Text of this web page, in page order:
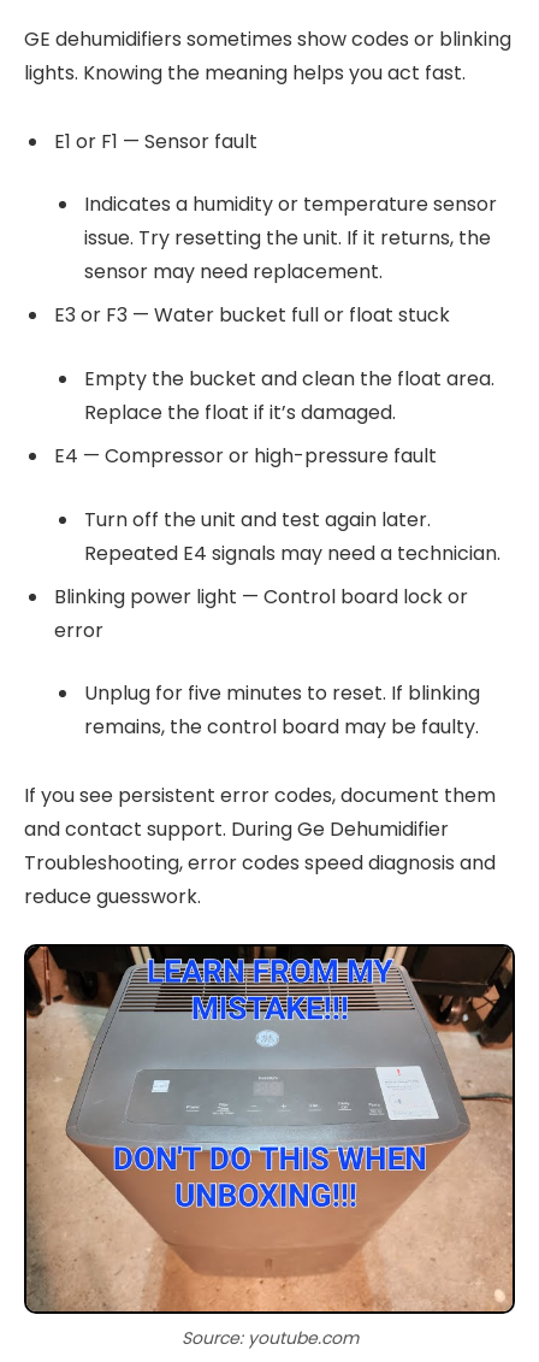
GE dehumidifiers sometimes show codes or blinking
lights. Knowing the meaning helps you act fast.
E1 or F1 — Sensor fault
Indicates a humidity or temperature sensor
issue. Try resetting the unit. If it returns, the
sensor may need replacement.
E3 or F3 — Water bucket full or float stuck
Empty the bucket and clean the float area.
Replace the float if it’s damaged.
E4 — Compressor or high-pressure fault
Turn off the unit and test again later.
Repeated E4 signals may need a technician.
Blinking power light — Control board lock or
error
Unplug for five minutes to reset. If blinking
remains, the control board may be faulty.
If you see persistent error codes, document them
and contact support. During Ge Dehumidifier
Troubleshooting, error codes speed diagnosis and
reduce guesswork.
Source: youtube.com